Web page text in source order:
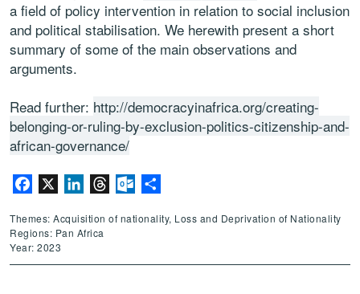
a field of policy intervention in relation to social inclusion
and political stabilisation. We herewith present a short
summary of some of the main observations and
arguments.
Read further: http://democracyinafrica.org/creating-
belonging-or-ruling-by-exclusion-politics-citizenship-and-
african-governance/
Facebook LinkedInThreadsOutlook.com
Themes: Acquisition of nationality, Loss and Deprivation of Nationality
Regions: Pan Africa
Year: 2023